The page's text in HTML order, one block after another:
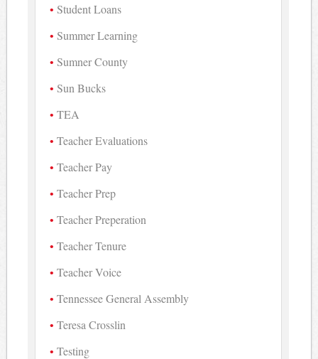
Student Loans
Summer Learning
Sumner County
Sun Bucks
TEA
Teacher Evaluations
Teacher Pay
Teacher Prep
Teacher Preperation
Teacher Tenure
Teacher Voice
Tennessee General Assembly
Teresa Crosslin
Testing